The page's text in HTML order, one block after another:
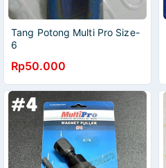
Tang Potong Multi Pro Size-
6
Rp50.000